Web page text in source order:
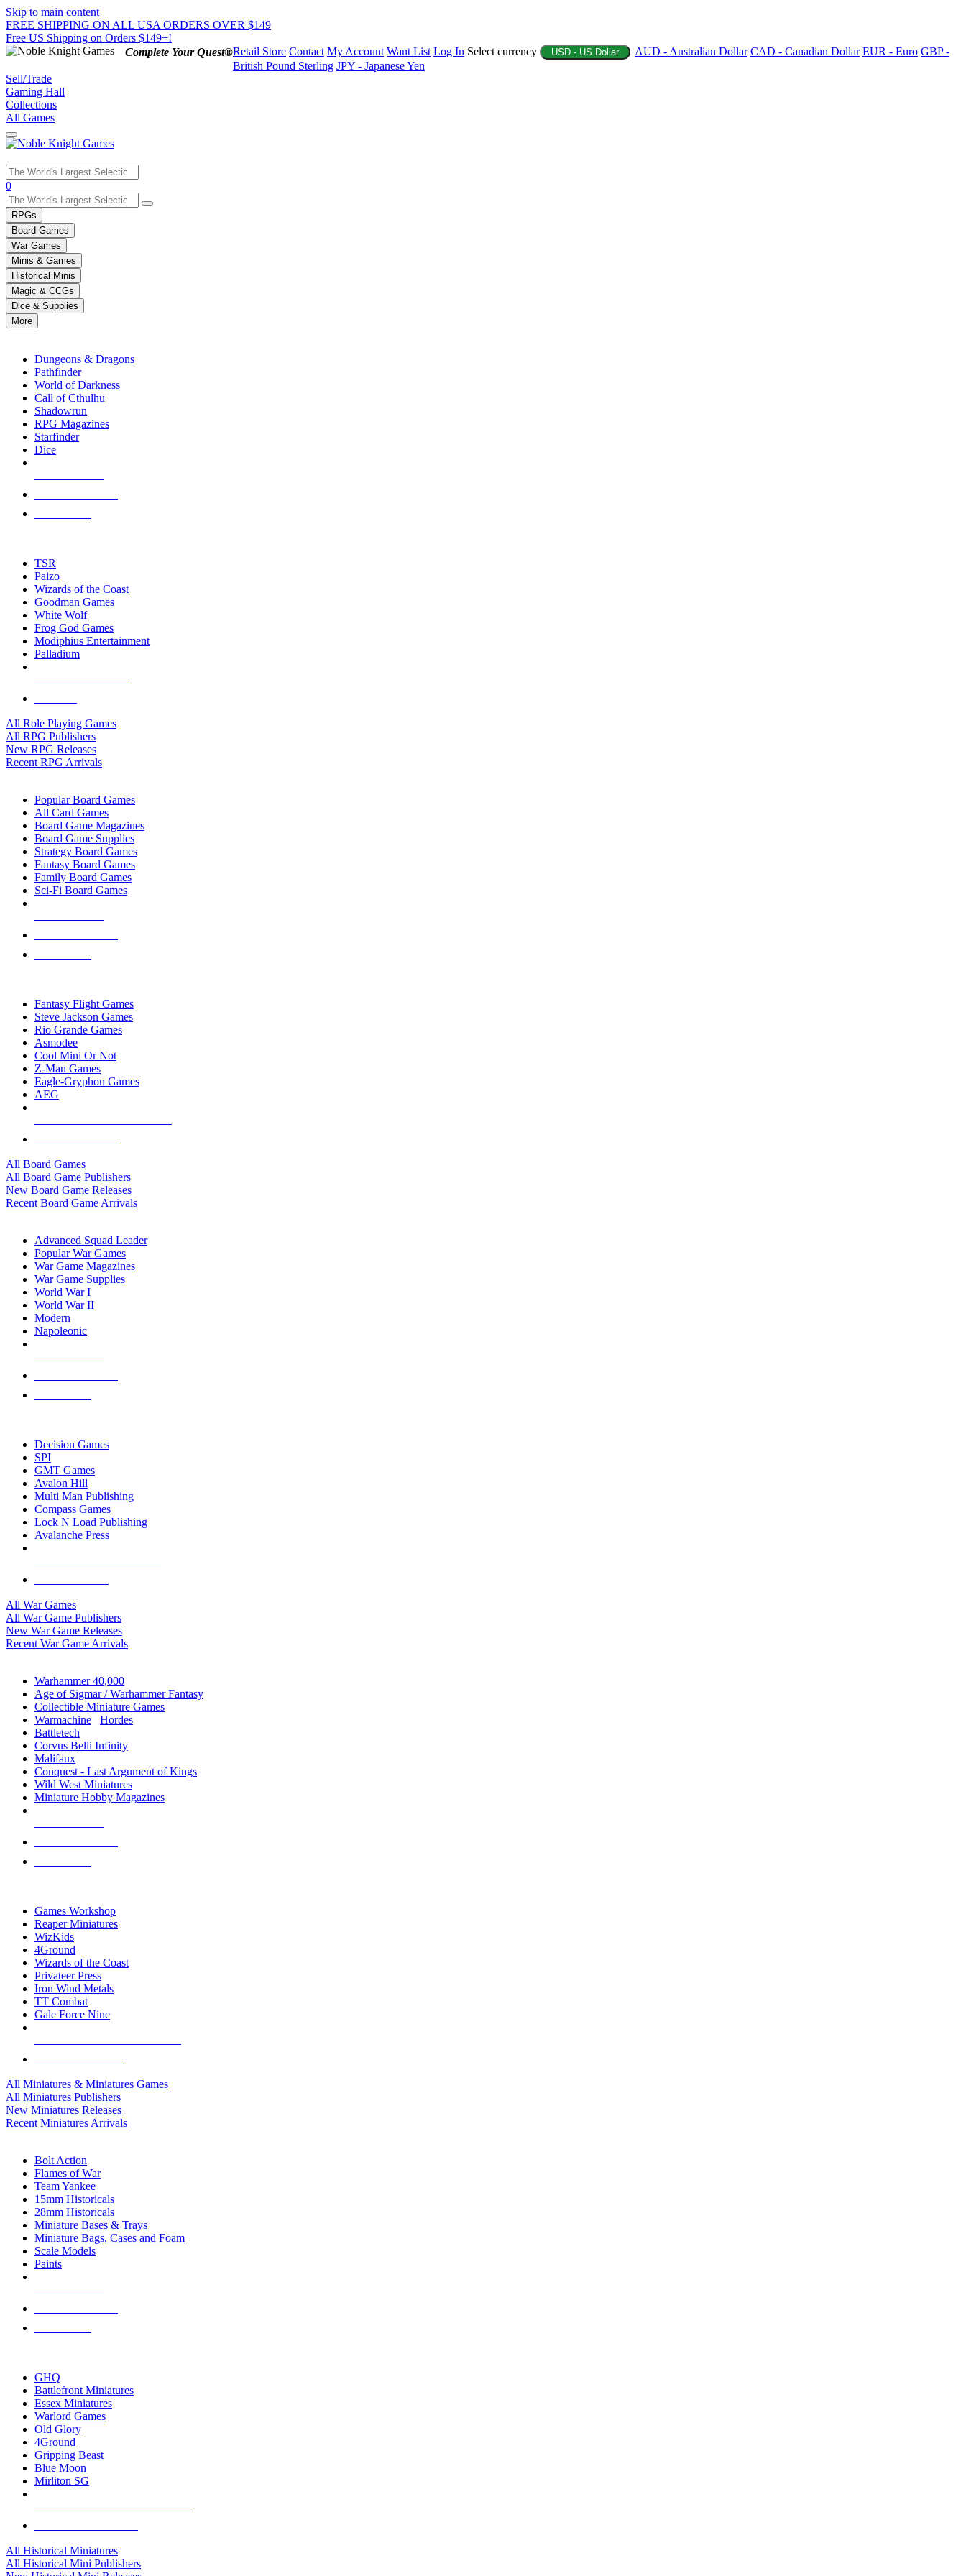
Skip to main content
FREE SHIPPING ON ALL USA ORDERS OVER $149
Free US Shipping on Orders $149+!
Complete Your Quest®Retail Store Contact My Account Want List Log In Select currency USD - US Dollar AUD - Australian Dollar CAD - Canadian Dollar EUR - Euro GBP -
British Pound Sterling JPY - Japanese Yen
Sell/Trade
Gaming Hall
Collections
All Games
Use
the
up
and
down
arrows
to
select
a
result.
Press
enter
selected
touch
0
RPGs
Board Games
War Games
Minis & Games
Historical Minis
Magic & CCGs
Dice & Supplies
More
Dungeons & Dragons
Pathfinder
World of Darkness
Call of Cthulhu
Shadowrun
RPG Magazines
Starfinder
Dice
TSR
Paizo
Wizards of the Coast
Goodman Games
White Wolf
Frog God Games
Modiphius Entertainment
Palladium
All Role Playing Games
All RPG Publishers
New RPG Releases
Recent RPG Arrivals
Popular Board Games
All Card Games
Board Game Magazines
Board Game Supplies
Strategy Board Games
Fantasy Board Games
Family Board Games
Sci-Fi Board Games
Fantasy Flight Games
Steve Jackson Games
Rio Grande Games
Asmodee
Cool Mini Or Not
Z-Man Games
Eagle-Gryphon Games
AEG
All Board Games
All Board Game Publishers
New Board Game Releases
Recent Board Game Arrivals
Advanced Squad Leader
Popular War Games
War Game Magazines
War Game Supplies
World War I
World War II
Modern
Napoleonic
Decision Games
SPI
GMT Games
Avalon Hill
Multi Man Publishing
Compass Games
Lock N Load Publishing
Avalanche Press
All War Games
All War Game Publishers
New War Game Releases
Recent War Game Arrivals
Warhammer 40,000
Age of Sigmar / Warhammer Fantasy
Collectible Miniature Games
Warmachine
Hordes
Battletech
Corvus Belli Infinity
Malifaux
Conquest - Last Argument of Kings
Wild West Miniatures
Miniature Hobby Magazines
Games Workshop
Reaper Miniatures
WizKids
4Ground
Wizards of the Coast
Privateer Press
Iron Wind Metals
TT Combat
Gale Force Nine
All Miniatures & Miniatures Games
All Miniatures Publishers
New Miniatures Releases
Recent Miniatures Arrivals
Bolt Action
Flames of War
Team Yankee
15mm Historicals
28mm Historicals
Miniature Bases & Trays
Miniature Bags, Cases and Foam
Scale Models
Paints
GHQ
Battlefront Miniatures
Essex Miniatures
Warlord Games
Old Glory
4Ground
Gripping Beast
Blue Moon
Mirliton SG
All Historical Miniatures
All Historical Mini Publishers